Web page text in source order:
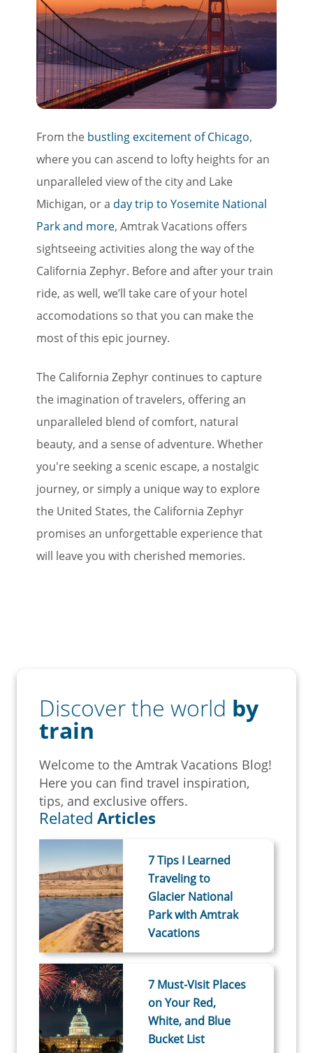
From the bustling excitement of Chicago,
where you can ascend to lofty heights for an
unparalleled view of the city and Lake
Michigan, or a day trip to Yosemite National
Park and more, Amtrak Vacations offers
sightseeing activities along the way of the
California Zephyr. Before and after your train
ride, as well, we’ll take care of your hotel
accomodations so that you can make the
most of this epic journey.
The California Zephyr continues to capture
the imagination of travelers, offering an
unparalleled blend of comfort, natural
beauty, and a sense of adventure. Whether
you're seeking a scenic escape, a nostalgic
journey, or simply a unique way to explore
the United States, the California Zephyr
promises an unforgettable experience that
will leave you with cherished memories.
Discover the world by
train
Welcome to the Amtrak Vacations Blog!
Here you can find travel inspiration,
tips, and exclusive offers.
Related Articles
7 Tips I Learned
Traveling to
Glacier National
Park with Amtrak
Vacations
7 Must-Visit Places
on Your Red,
White, and Blue
Bucket List
Save Big on Rail Travel
Sign up today to save big on
unforgettable rail, hotels, sightseeing,
and more!
Last Name
Email
Travel Advisor
Are you a travel advisor?